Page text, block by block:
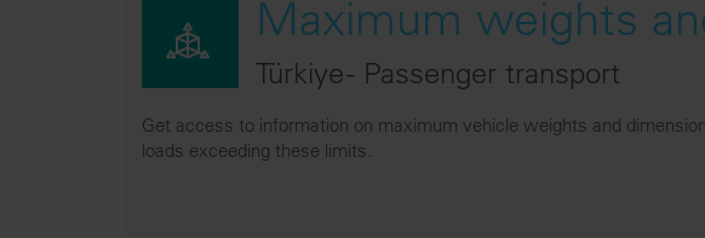
Maximum weights
Türkiye - Passenger transport
Get access to information on maximum vehicle weights and
loads exceeding these limits.